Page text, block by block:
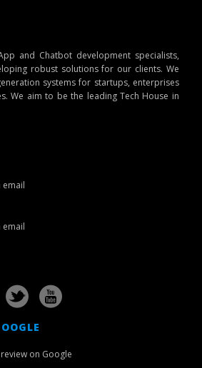
and Chatbot development specialists,
robust solutions for our clients. We
systems for startups, enterprises
We aim to be the leading Tech House in
email
email
on Google